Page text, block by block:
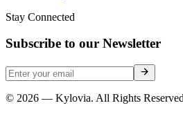
Stay Connected
Subscribe to our Newsletter
© 2026 — Kylovia. All Rights